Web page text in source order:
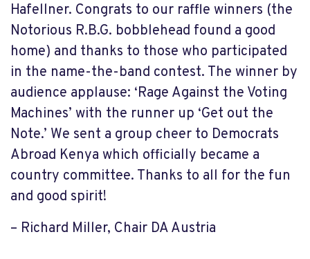
Hafellner. Congrats to our raffle winners (the
Notorious R.B.G. bobblehead found a good
home) and thanks to those who participated
in the name-the-band contest. The winner by
audience applause: ‘Rage Against the Voting
Machines’ with the runner up ‘Get out the
Note.’ We sent a group cheer to Democrats
Abroad Kenya which officially became a
country committee. Thanks to all for the fun
and good spirit!
– Richard Miller, Chair DA Austria